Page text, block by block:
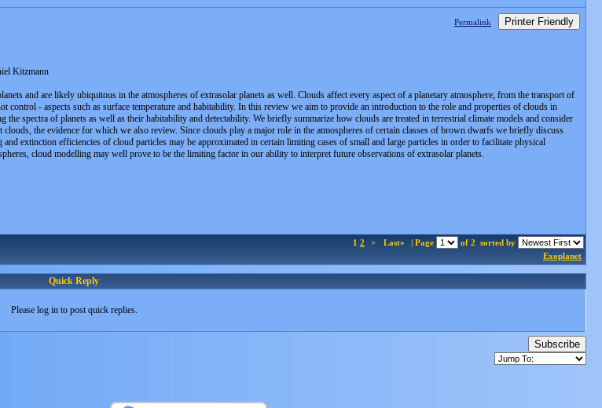
Permalink Printer Friendly
Kitzmann
and are likely ubiquitous in the atmospheres of extrasolar planets as well. Clouds affect every aspect of a planetary atmosphere, from the transport of
control - aspects such as surface temperature and habitability. In this review we aim to provide an introduction to the role and properties of clouds in
spectra of planets as well as their habitability and detectability. We briefly summarize how clouds are treated in terrestrial climate models and consider
clouds, the evidence for which we also review. Since clouds play a major role in the atmospheres of certain classes of brown dwarfs we briefly discuss
extinction efficiencies of cloud particles may be approximated in certain limiting cases of small and large particles in order to facilitate physical
cloud modelling may well prove to be the limiting factor in our ability to interpret future observations of extrasolar planets.
1 2 > Last» | Page of 2 sorted by
Exoplanet
Quick Reply
Please log in to post quick replies.
Subscribe